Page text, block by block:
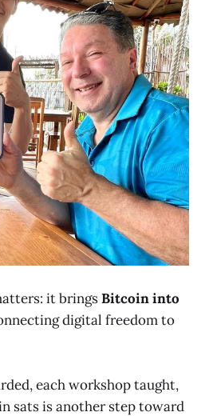
it bringsBitcoin into
digital freedom to
each workshop taught,
sats is another step toward